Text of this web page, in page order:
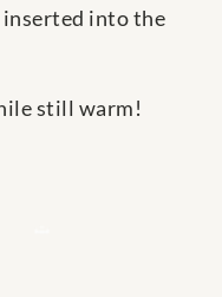
into the
still warm!